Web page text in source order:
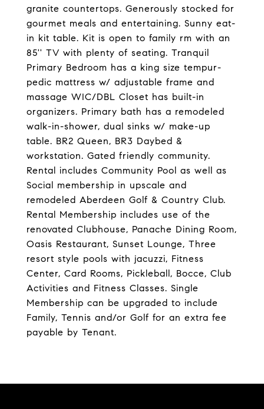
granite countertops. Generously stocked for
gourmet meals and entertaining. Sunny eat-
in kit table. Kit is open to family rm with an
85'' TV with plenty of seating. Tranquil
Primary Bedroom has a king size tempur-
pedic mattress w/ adjustable frame and
massage WIC/DBL Closet has built-in
organizers. Primary bath has a remodeled
walk-in-shower, dual sinks w/ make-up
table. BR2 Queen, BR3 Daybed &
workstation. Gated friendly community.
Rental includes Community Pool as well as
Social membership in upscale and
remodeled Aberdeen Golf & Country Club.
Rental Membership includes use of the
renovated Clubhouse, Panache Dining Room,
Oasis Restaurant, Sunset Lounge, Three
resort style pools with jacuzzi, Fitness
Center, Card Rooms, Pickleball, Bocce, Club
Activities and Fitness Classes. Single
Membership can be upgraded to include
Family, Tennis and/or Golf for an extra fee
payable by Tenant.